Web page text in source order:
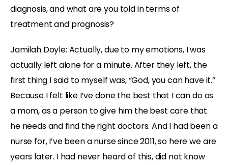
diagnosis, and what are you told in terms of
treatment and prognosis?
Jamilah Doyle: Actually, due to my emotions, I was
actually left alone for a minute. After they left, the
first thing I said to myself was, “God, you can have it.”
Because I felt like I’ve done the best that I can do as
a mom, as a person to give him the best care that
he needs and find the right doctors. And I had been a
nurse for, I’ve been a nurse since 2011, so here we are
years later. I had never heard of this, did not know